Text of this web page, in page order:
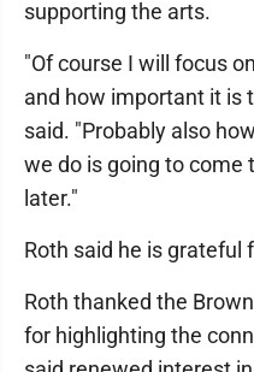
supporting the arts.
"Of course I will focus
and how important it is
said. "Probably also
we do is going to come
later."
Roth said he is grateful
Roth thanked the
for highlighting the